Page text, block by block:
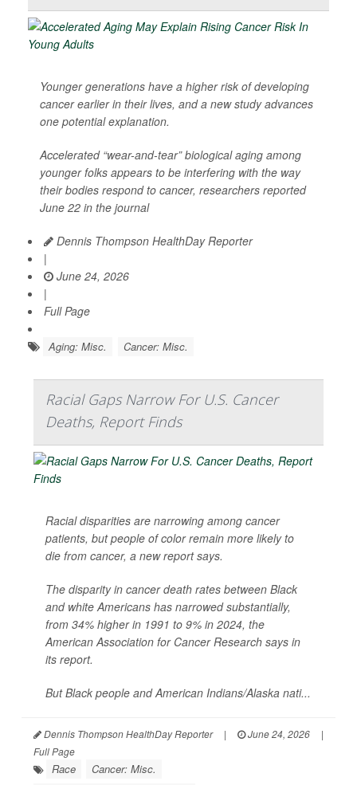
Younger generations have a higher risk of developing
cancer earlier in their lives, and a new study advances
one potential explanation.
Accelerated “wear-and-tear” biological aging among
younger folks appears to be interfering with the way
their bodies respond to cancer, researchers reported
June 22 in the journal
Dennis Thompson HealthDay Reporter
|
June 24, 2026
|
Full Page
Aging: Misc. Cancer: Misc.
Racial Gaps Narrow For U.S. Cancer
Deaths, Report Finds
Racial disparities are narrowing among cancer
patients, but people of color remain more likely to
die from cancer, a new report says.
The disparity in cancer death rates between Black
and white Americans has narrowed substantially,
from 34% higher in 1991 to 9% in 2024, the
American Association for Cancer Research says in
its report.
But Black people and American Indians/Alaska nati...
Dennis Thompson HealthDay Reporter | June 24, 2026
|
Full Page
Race
Cancer: Misc.